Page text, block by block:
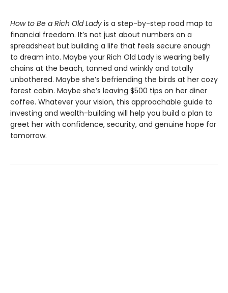
How to Be a Rich Old Lady is a step-by-step road map to
financial freedom. It’s not just about numbers on a
spreadsheet but building a life that feels secure enough
to dream into. Maybe your Rich Old Lady is wearing belly
chains at the beach, tanned and wrinkly and totally
unbothered. Maybe she’s befriending the birds at her cozy
forest cabin. Maybe she’s leaving $500 tips on her diner
coffee. Whatever your vision, this approachable guide to
investing and wealth-building will help you build a plan to
greet her with confidence, security, and genuine hope for
tomorrow.